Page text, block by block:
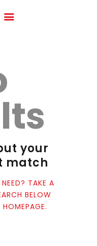
your
match
TAKE A
BELOW
HOMEPAGE.